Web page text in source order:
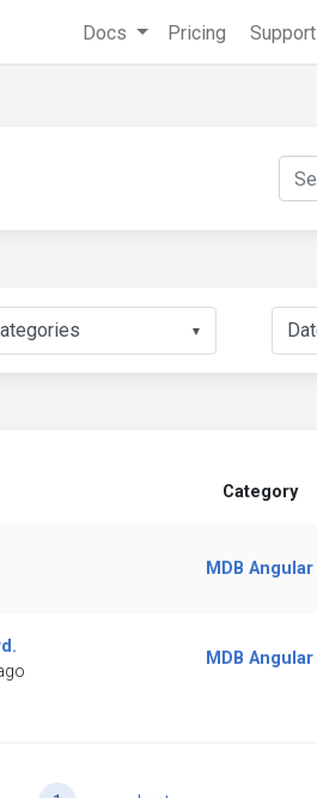
Docs Pricing Support
▼
Category
MDB Angular
MDB Angular